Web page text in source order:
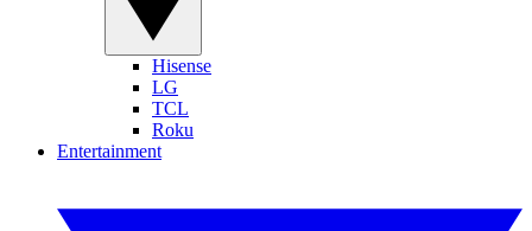
Hisense
LG
TCL
Roku
Entertainment